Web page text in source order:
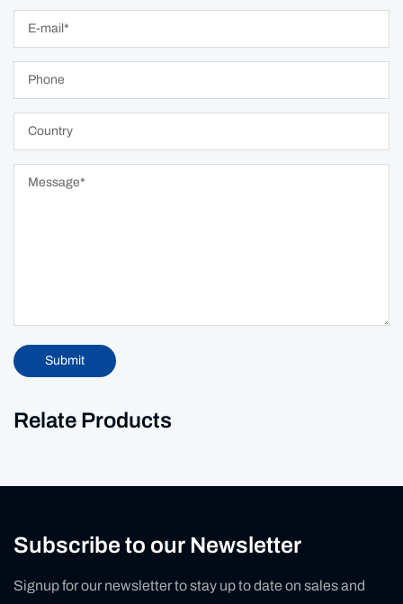
Submit
Relate Products
Subscribe to our Newsletter
Signup for our newsletter to stay up to date on sales and